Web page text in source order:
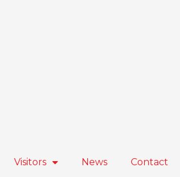
Visitors News Contact